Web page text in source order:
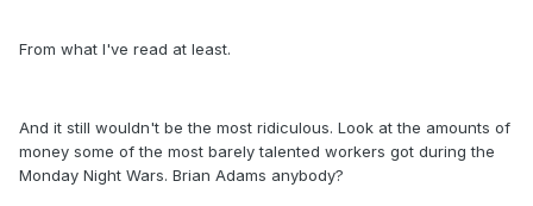
From what I've read at least.
And it still wouldn't be the most ridiculous. Look at the amounts of
money some of the most barely talented workers got during the
Monday Night Wars. Brian Adams anybody?